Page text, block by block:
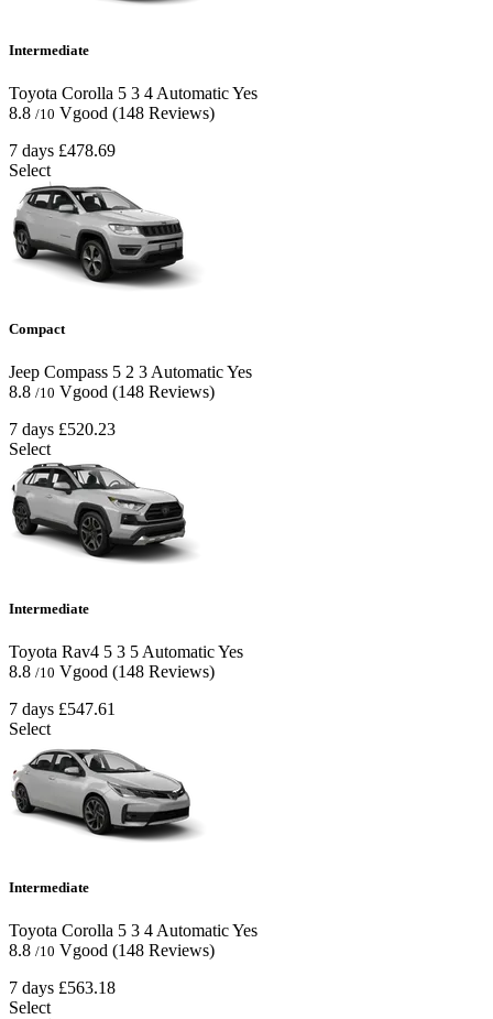
Intermediate
Toyota Corolla 5 3 4 AutomaticYes
8.8 /10 Vgood (148 Reviews)
7 days £478.69
Select
Compact
Jeep Compass 5 2 3 AutomaticYes
8.8 /10 Vgood (148 Reviews)
7 days £520.23
Select
Intermediate
Toyota Rav4 5 3 5 AutomaticYes
8.8 /10 Vgood (148 Reviews)
7 days £547.61
Select
Intermediate
Toyota Corolla 5 3 4 AutomaticYes
8.8 /10 Vgood (148 Reviews)
7 days £563.18
Select